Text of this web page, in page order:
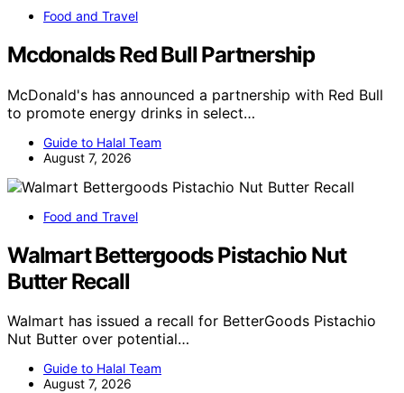
Food and Travel
Mcdonalds Red Bull Partnership
McDonald's has announced a partnership with Red Bull
to promote energy drinks in select…
Guide to Halal Team
August 7, 2026
Food and Travel
Walmart Bettergoods Pistachio Nut
Butter Recall
Walmart has issued a recall for BetterGoods Pistachio
Nut Butter over potential…
Guide to Halal Team
August 7, 2026